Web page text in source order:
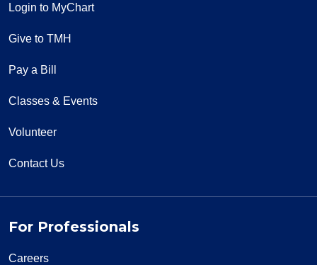
Login to MyChart
Give to TMH
Pay a Bill
Classes & Events
Volunteer
Contact Us
For Professionals
Careers